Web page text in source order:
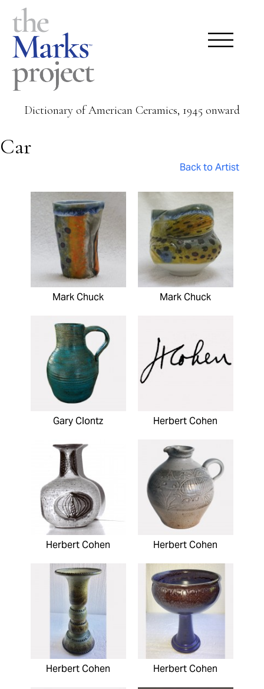
Dictionary of American Ceramics, 1945 onward
Car
Back to Artist
Mark Chuck Mark Chuck
Gary Clontz Herbert Cohen
Herbert Cohen Herbert Cohen
Herbert Cohen Herbert Cohen
Pages